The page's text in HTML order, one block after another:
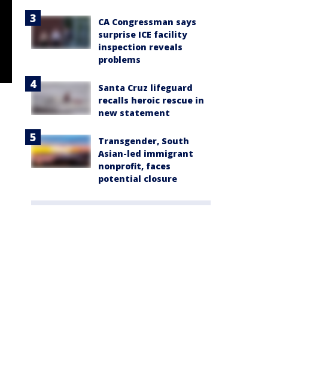
CA Congressman says
surprise ICE facility
inspection reveals
problems
Santa Cruz lifeguard
recalls heroic rescue in
new statement
Transgender, South
Asian-led immigrant
nonprofit, faces
potential closure